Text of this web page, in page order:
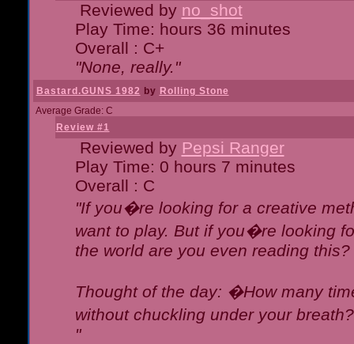
Reviewed by no_shot
Play Time: hours 36 minutes
Overall : C+
"None, really."
Bastard.GUNS 1982 by Rolling Stone
Average Grade: C
Review #1
Reviewed by Pepsi Ranger
Play Time: 0 hours 7 minutes
Overall : C
"If you�re looking for a creative
want to play. But if you�re looking
the world are you even reading this?
Thought of the day: �How many
without chuckling under your
"